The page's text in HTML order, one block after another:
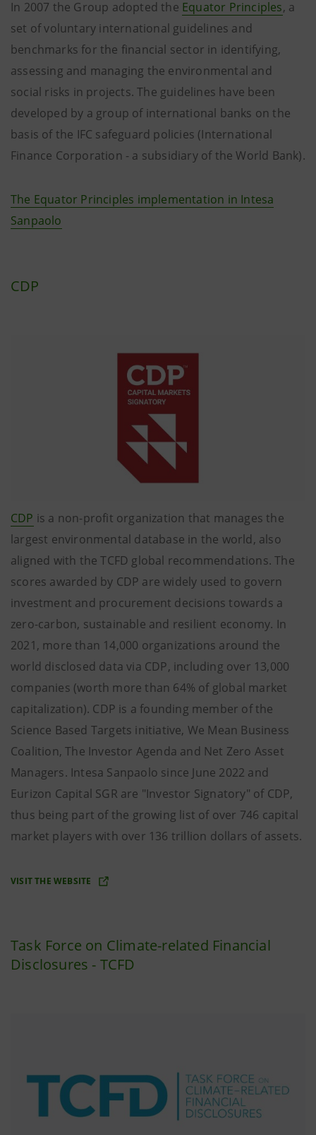
In 2007 the Group adopted the Equator Principles, a
set of voluntary international guidelines and
benchmarks for the financial sector in identifying,
assessing and managing the environmental and
social risks in projects. The guidelines have been
developed by a group of international banks on the
basis of the IFC safeguard policies (International
Finance Corporation - a subsidiary of the World Bank).
The Equator Principles implementation in Intesa
Sanpaolo
CDP
CDP is a non-profit organization that manages the
largest environmental database in the world, also
aligned with the TCFD global recommendations. The
scores awarded by CDP are widely used to govern
investment and procurement decisions towards a
zero-carbon, sustainable and resilient economy. In
2021, more than 14,000 organizations around the
world disclosed data via CDP, including over 13,000
companies (worth more than 64% of global market
capitalization). CDP is a founding member of the
Science Based Targets initiative, We Mean Business
Coalition, The Investor Agenda and Net Zero Asset
Managers. Intesa Sanpaolo since June 2022 and
Eurizon Capital SGR are "Investor Signatory" of CDP,
thus being part of the growing list of over 746 capital
market players with over 136 trillion dollars of assets.
VISIT THE WEBSITE
Task Force on Climate-related Financial
Disclosures - TCFD